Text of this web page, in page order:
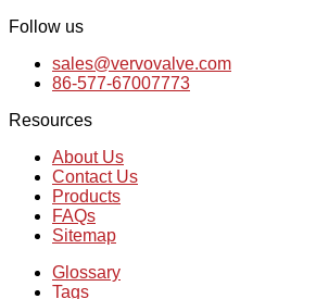
Follow us
sales@vervovalve.com
86-577-67007773
Resources
About Us
Contact Us
Products
FAQs
Sitemap
Glossary
Tags